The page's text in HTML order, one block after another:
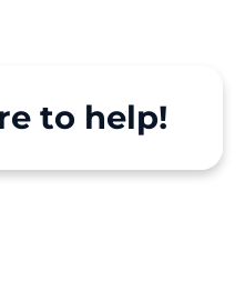
to help!